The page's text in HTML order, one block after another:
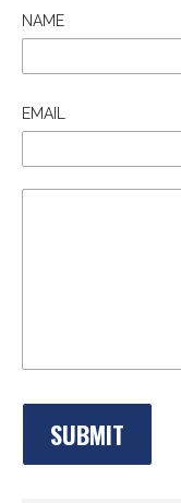
NAME
EMAIL